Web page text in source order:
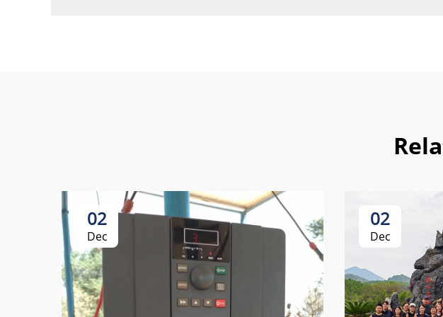
02
Dec
02
Dec